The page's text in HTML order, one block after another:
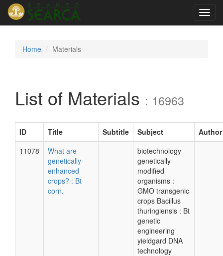
Home Materials
List of Materials : 16963
ID Title Subtitle Subject
Author
11078
What are
genetically
enhanced
crops? : Bt
corn.
biotechnology
genetically
modified
organisms :
GMO transgenic
crops Bacillus
thuringiensis : Bt
genetic
engineering
yieldgard DNA
technology